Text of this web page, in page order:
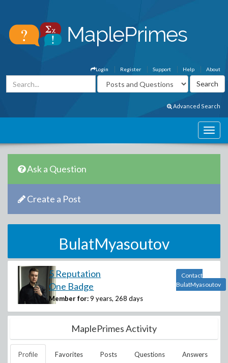
About
Help
Support
Register
Login
Advanced Search
Ask a Question
Create a Post
BulatMyasoutov
5 Reputation
One Badge
Member for: 9 years, 268 days
Contact
BulatMyasoutov
MaplePrimes Activity
Profile Favorites Posts Questions Answers